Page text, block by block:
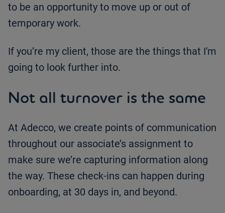
to be an opportunity to move up or out of
temporary work.
If you’re my client, those are the things that I'm
going to look further into.
Not all turnover is the same
At Adecco, we create points of communication
throughout our associate’s assignment to
make sure we’re capturing information along
the way. These check-ins can happen during
onboarding, at 30 days in, and beyond.